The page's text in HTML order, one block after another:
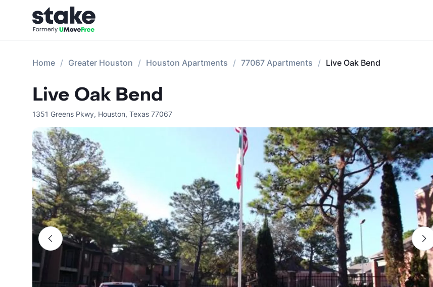
Home Greater Houston Houston Apartments 77067 Apartments Live Oak Bend
Live Oak Bend
1351 Greens Pkwy, Houston, Texas 77067